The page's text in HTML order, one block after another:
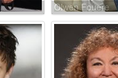
Olwen Fouere